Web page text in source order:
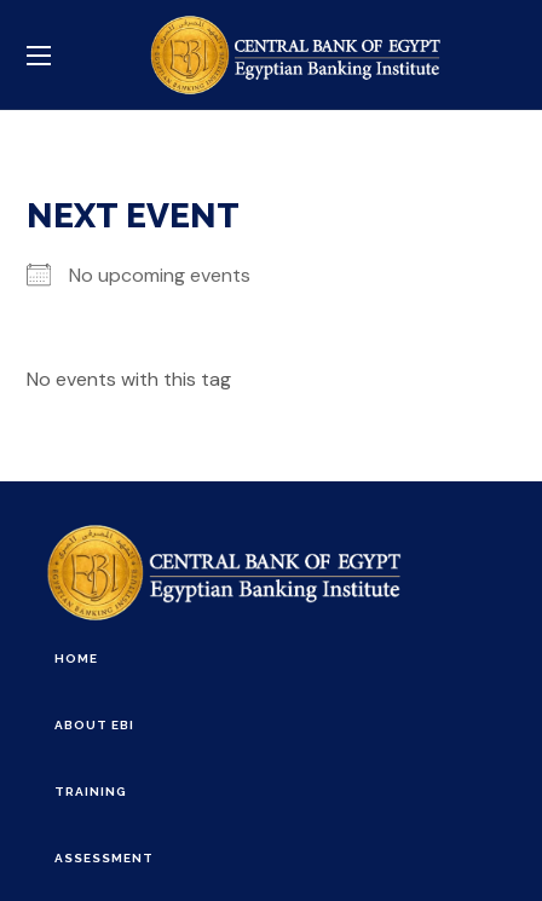
NEXT EVENT
No upcoming events
No events with this tag
HOME
ABOUT EBI
TRAINING
ASSESSMENT